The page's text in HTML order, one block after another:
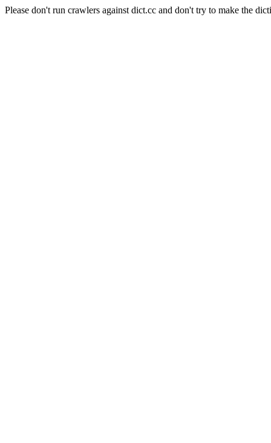
Please don't run crawlers against dict.cc and don't try to make the